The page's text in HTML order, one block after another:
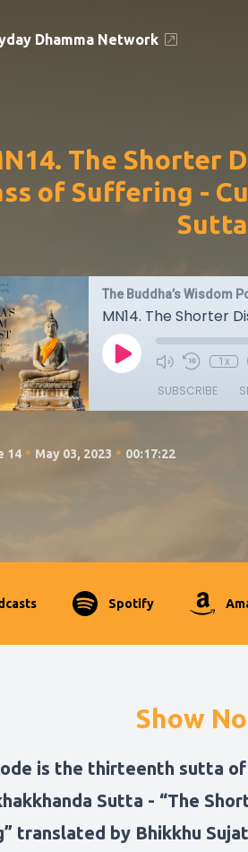
Dhamma Network
The Shorter
of Suffering -
Sutta
The Buddha’s Wisdom
1x
SUBSCRIBE
14 • May 03, 2023 • 00:17:22
Spotify
Show
is the thirteenth sutta
Sutta - “The
translated by Bhikkhu